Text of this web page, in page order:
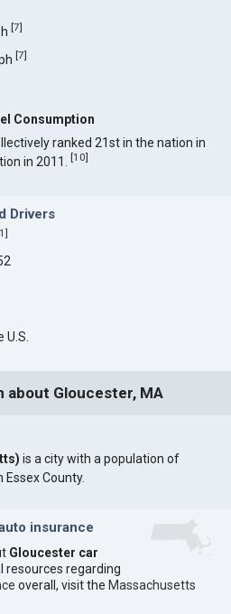
[7]
[7]
Consumption
ranked 21st in the nation in
in 2011.[10]
Drivers
]
Gloucester, MA
is a city with a population of
County.
insurance
Gloucester car
resources regarding
overall, visit the Massachusetts